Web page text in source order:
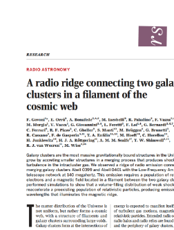
Latest papers